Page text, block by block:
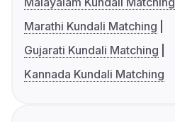
Marathi Kundali Matching
Gujarati Kundali Matching
Kannada Kundali Matching